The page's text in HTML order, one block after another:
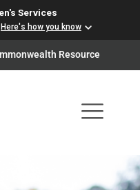
Services
Here's how you know
please ensure
Resource